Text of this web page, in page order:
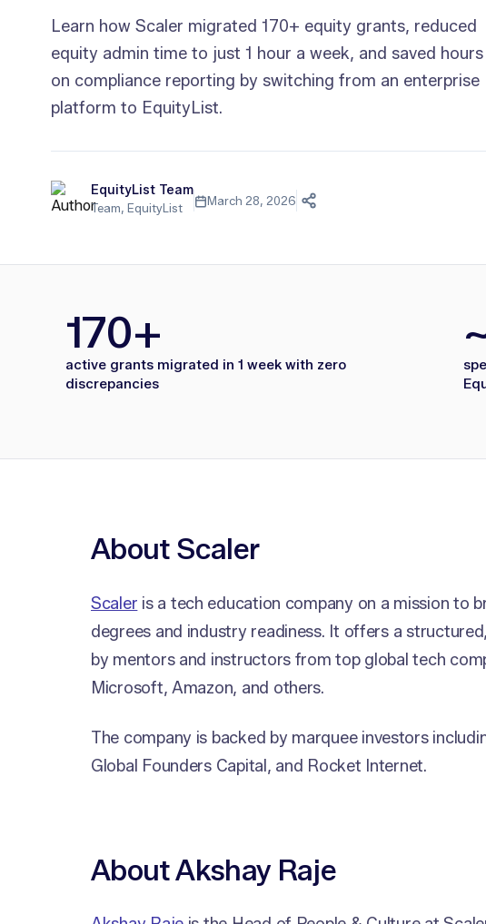
Learn how Scaler migrated 170+ equity grants, reduced
equity admin time to just 1 hour a week, and saved hours
on compliance reporting by switching from an enterprise
platform to EquityList.
EquityList Team
Team, EquityList
March 28, 2026
170+
active grants migrated in 1 week with zero
discrepancies
About Scaler
Scaler is a tech education company on a mission to
degrees and industry readiness. It offers a
by mentors and instructors from top global tech
Microsoft, Amazon, and others.
The company is backed by marquee investors
Global Founders Capital, and Rocket Internet.
About Akshay Raje